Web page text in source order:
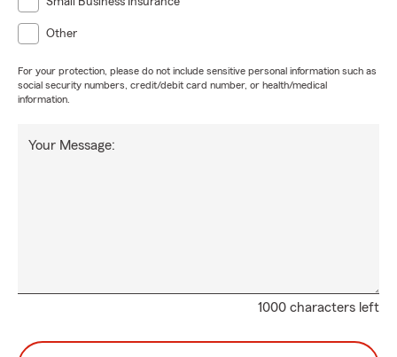
Other
For your protection, please do not include sensitive personal information such as
social security numbers, credit/debit card number, or health/medical
information.
1000 characters left
Your Message: